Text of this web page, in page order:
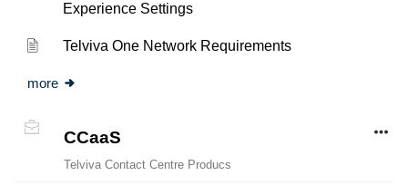
Experience Settings
Telviva One Network Requirements
more
CCaaS
Telviva Contact Centre Producs